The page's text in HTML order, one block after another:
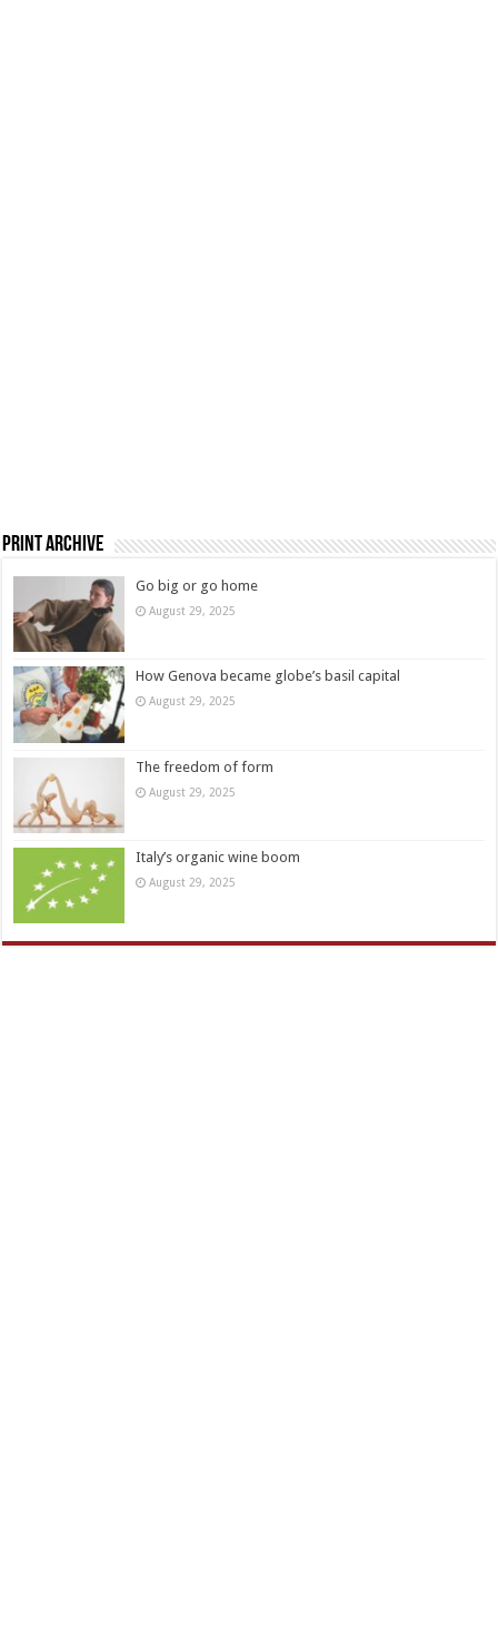
Print Archive
Go big or go home
August 29, 2025
How Genova became globe’s basil capital
August 29, 2025
The freedom of form
August 29, 2025
Italy’s organic wine boom
August 29, 2025